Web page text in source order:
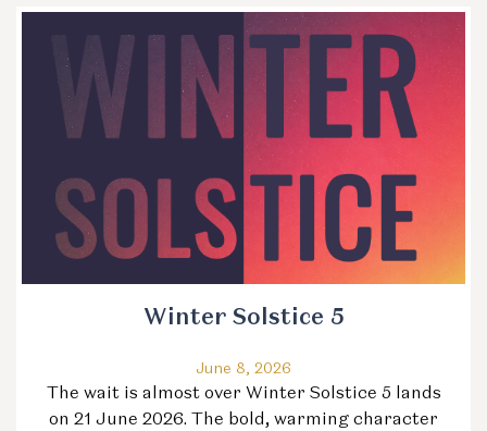
Winter Solstice 5
June 8, 2026
The wait is almost over Winter Solstice 5 lands
on 21 June 2026. The bold, warming character